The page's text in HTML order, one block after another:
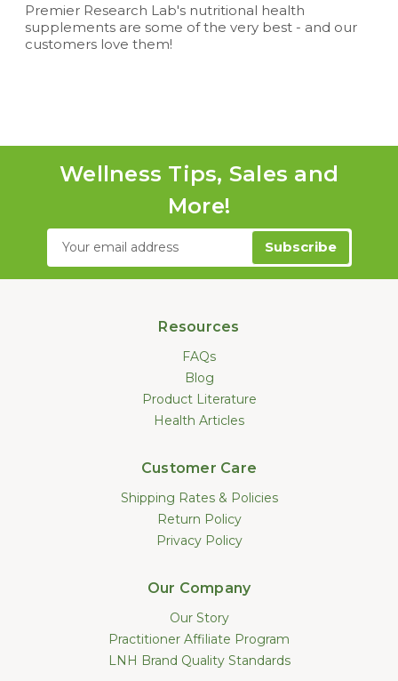
Premier Research Lab's nutritional health
supplements are some of the very best - and our
customers love them!
Wellness Tips, Sales and
More!
Email
Resources
FAQs
Blog
Product Literature
Health Articles
Customer Care
Shipping Rates & Policies
Return Policy
Privacy Policy
Our Company
Our Story
Practitioner Affiliate Program
LNH Brand Quality Standards